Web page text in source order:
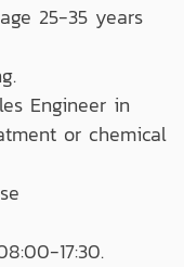
25-35 years
Engineer in
or chemical
17:30.